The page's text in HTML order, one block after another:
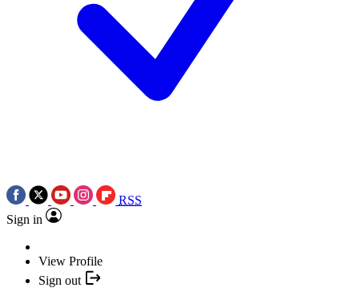
RSS
Sign in
View Profile
Sign out